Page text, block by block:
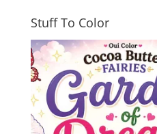
Stuff To Color